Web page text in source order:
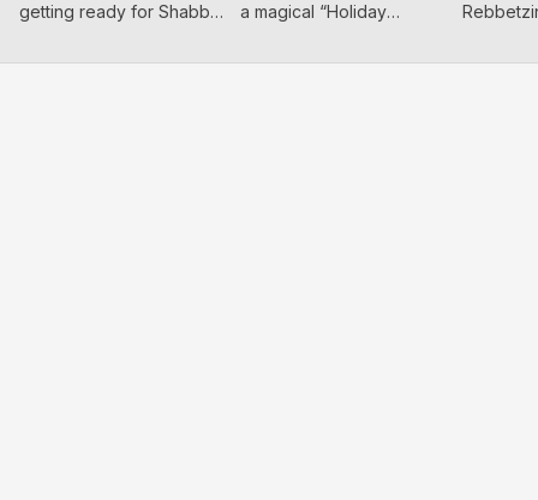
getting ready for Shabbos
adventure that your kids
a magical “Holiday
Jewish Yom Tov behind
Jewish